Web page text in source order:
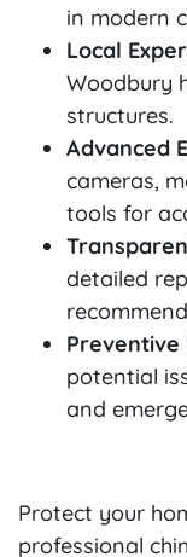
in modern
Local
Woodbury
structures.
Advanced
cameras,
tools for
detailed
Preventive
potential
and
Protect your
professional